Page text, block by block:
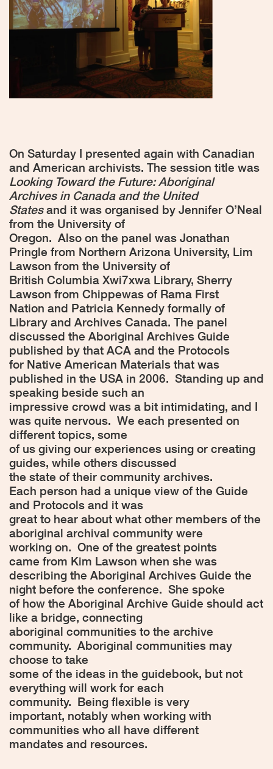
On Saturday I presented again with Canadian
and American archivists. The session title was
Looking Toward the Future: Aboriginal
Archives in Canada and the United
Statesand it was organised by Jennifer O’Neal
from the University of
Oregon. Also on the panel was Jonathan
Pringle from Northern Arizona University, Lim
Lawson from the University of
British Columbia Xwi7xwa Library, Sherry
Lawson from Chippewas of Rama First
Nation and Patricia Kennedy formally of
Library and Archives Canada. The panel
discussed the Aboriginal Archives Guide
published by that ACA and the Protocols
for Native American Materials that was
published in the USA in 2006. Standing up and
speaking beside such an
impressive crowd was a bit intimidating, and I
was quite nervous. We each presented on
different topics, some
of us giving our experiences using or creating
guides, while others discussed
the state of their community archives.
Each person had a unique view of the Guide
and Protocols and it was
great to hear about what other members of the
aboriginal archival community were
working on. One of the greatest points
came from Kim Lawson when she was
describing the Aboriginal Archives Guide the
night before the conference. She spoke
of how the Aboriginal Archive Guide should act
like a bridge, connecting
aboriginal communities to the archive
community. Aboriginal communities may
choose to take
some of the ideas in the guidebook, but not
everything will work for each
community. Being flexible is very
important, notably when working with
communities who all have different
mandates and resources.